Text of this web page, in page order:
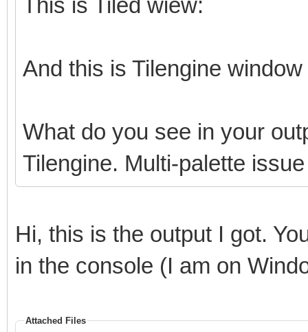
And this is Tilengine
What do you see in your
Tilengine. Multi-palette
Hi, this is the output I got.
in the console (I am on
Attached Files